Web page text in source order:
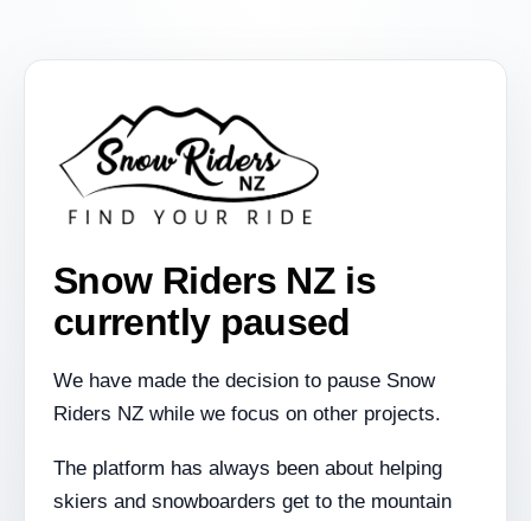
Snow Riders NZ is
currently paused
We have made the decision to pause Snow
Riders NZ while we focus on other projects.
The platform has always been about helping
skiers and snowboarders get to the mountain